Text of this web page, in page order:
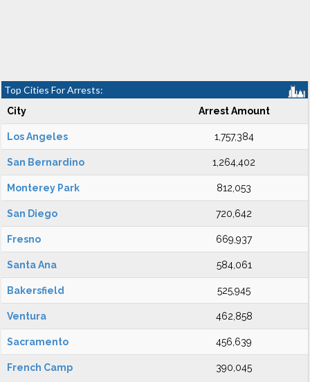
Top Cities For Arrests:
City Arrest Amount
Los Angeles 1,757,384
San Bernardino 1,264,402
Monterey Park 812,053
San Diego 720,642
Fresno 669,937
Santa Ana 584,061
Bakersfield 525,945
Ventura 462,858
Sacramento 456,639
French Camp 390,045